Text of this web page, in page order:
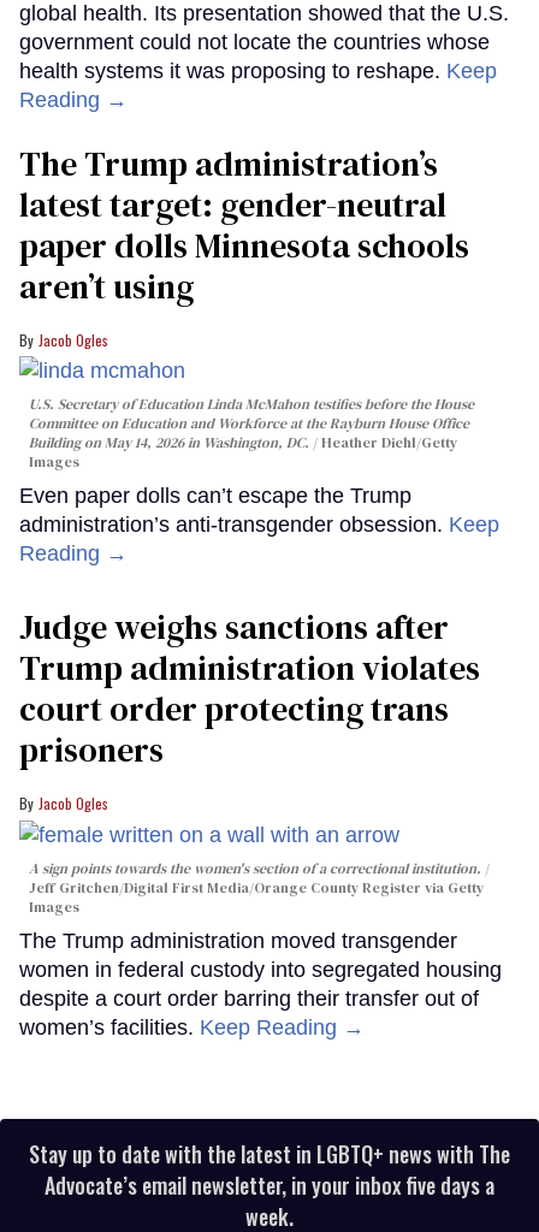
global health. Its presentation showed that the U.S.
government could not locate the countries whose
health systems it was proposing to reshape. Keep
Reading →
The Trump administration’s
latest target: gender-neutral
paper dolls Minnesota schools
aren’t using
Jacob Ogles
U.S. Secretary of Education Linda McMahon testifies before the House
Committee on Education and Workforce at the Rayburn House Office
Building on May 14, 2026 in Washington, DC.
Heather Diehl/Getty
Images
Even paper dolls can’t escape the Trump
administration’s anti-transgender obsession. Keep
Reading →
Judge weighs sanctions after
Trump administration violates
court order protecting trans
prisoners
Jacob Ogles
A sign points towards the women's section of a correctional institution.
Jeff Gritchen/Digital First Media/Orange County Register via Getty
Images
The Trump administration moved transgender
women in federal custody into segregated housing
despite a court order barring their transfer out of
women’s facilities. Keep Reading →
Stay up to date with the latest in LGBTQ+ news with The
Advocate’s email newsletter, in your inbox five days a
week.